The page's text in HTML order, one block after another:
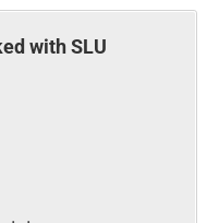
with SLU